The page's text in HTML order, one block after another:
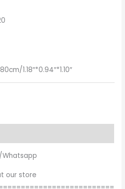
1.18″*0.94″*1.10″
Whatsapp
our store